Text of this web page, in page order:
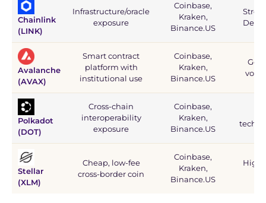
Chainlink
(LINK)
Infrastructure/oracle
exposure
Coinbase,
Kraken,
Binance.US
DeFi
Avalanche
(AVAX)
Smart contract
platform with
institutional use
Coinbase,
Kraken,
Binance.US
Polkadot
(DOT)
Cross-chain
interoperability
exposure
Coinbase,
Kraken,
Binance.US
Stellar
(XLM)
Cheap, low-fee
cross-border coin
Coinbase,
Kraken,
Binance.US
High